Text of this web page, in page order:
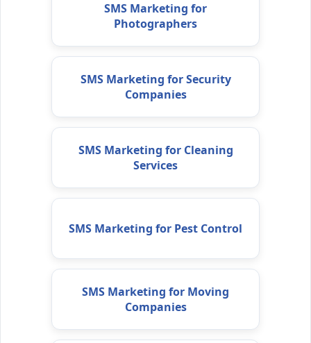
SMS Marketing for
Photographers
SMS Marketing for Security
Companies
SMS Marketing for Cleaning
Services
SMS Marketing for Pest Control
SMS Marketing for Moving
Companies